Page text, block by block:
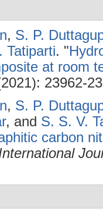
, S. P.
Tatiparti. "
at room
23962-
, S. P.
, and S. S. V.
carbon